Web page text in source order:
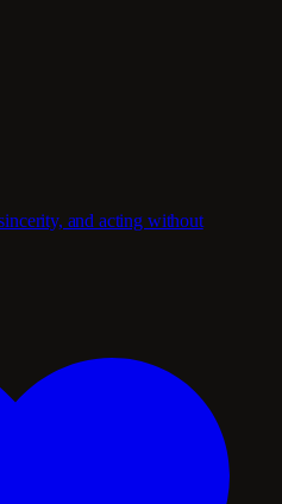
and acting without